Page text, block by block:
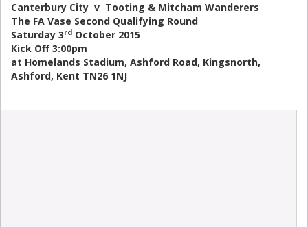
Canterbury City v Tooting & Mitcham Wanderers
The FA Vase Second Qualifying Round
Saturday 3rd October 2015
Kick Off 3:00pm
at Homelands Stadium, Ashford Road, Kingsnorth,
Ashford, Kent TN26 1NJ